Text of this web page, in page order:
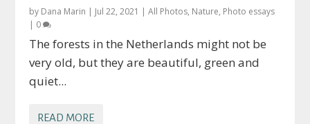
by Dana Marin | Jul 22, 2021 |All Photos, Nature, Photo essays
| 0
The forests in the Netherlands might not be
very old, but they are beautiful, green and
quiet...
READ MORE